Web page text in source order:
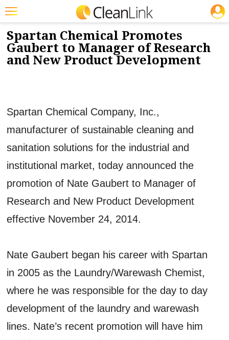
Featured
Trending
Education
Jobs
Marketplace
Info
NEWS & VIEWS
1/2/2015
Spartan Chemical Promotes
Gaubert to Manager of Research
and New Product Development
Spartan Chemical Company, Inc.,
manufacturer of sustainable cleaning and
sanitation solutions for the industrial and
institutional market, today announced the
promotion of Nate Gaubert to Manager of
Research and New Product Development
effective November 24, 2014.
Nate Gaubert began his career with Spartan
in 2005 as the Laundry/Warewash Chemist,
where he was responsible for the day to day
development of the laundry and warewash
lines. Nate’s recent promotion will have him
JOBS